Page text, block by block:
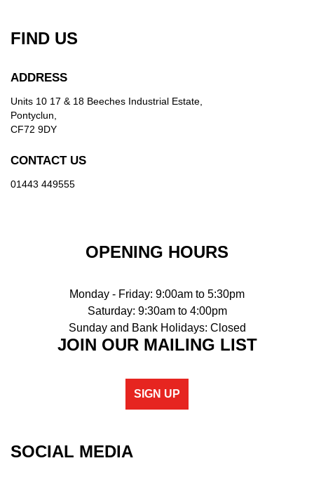
FIND US
ADDRESS
Units 10 17 & 18 Beeches Industrial Estate,
Pontyclun,
CF72 9DY
CONTACT US
01443 449555
OPENING HOURS
Monday - Friday: 9:00am to 5:30pm
Saturday: 9:30am to 4:00pm
Sunday and Bank Holidays: Closed
JOIN OUR MAILING LIST
SIGN UP
SOCIAL MEDIA